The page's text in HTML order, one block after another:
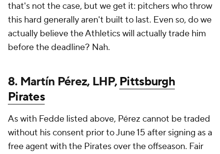
that's not the case, but we get it: pitchers who throw
this hard generally aren't built to last. Even so, do we
actually believe the Athletics will actually trade him
before the deadline? Nah.
8. Martín Pérez, LHP,Pittsburgh
Pirates
As with Fedde listed above, Pérez cannot be traded
without his consent prior to June 15 after signing as a
free agent with the Pirates over the offseason. Fair